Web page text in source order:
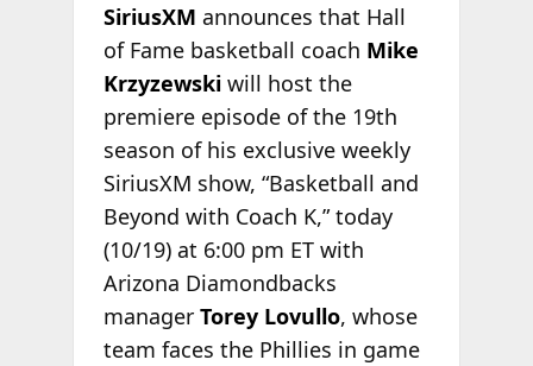
SiriusXM announces that Hall
of Fame basketball coach Mike
Krzyzewskiwill host the
premiere episode of the 19th
season of his exclusive weekly
SiriusXM show, “Basketball and
Beyond with Coach K,” today
(10/19) at 6:00 pm ET with
Arizona Diamondbacks
manager Torey Lovullo, whose
team faces the Phillies in game